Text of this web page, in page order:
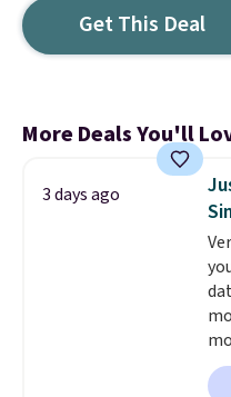
Get This Deal
More Deals You'll
3 days ago